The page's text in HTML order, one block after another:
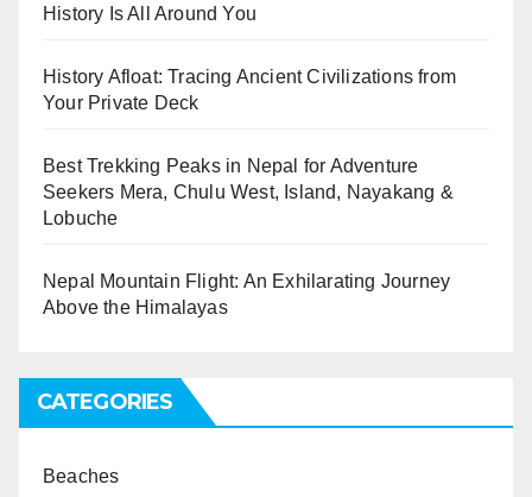
History Is All Around You
History Afloat: Tracing Ancient Civilizations from
Your Private Deck
Best Trekking Peaks in Nepal for Adventure
Seekers Mera, Chulu West, Island, Nayakang &
Lobuche
Nepal Mountain Flight: An Exhilarating Journey
Above the Himalayas
CATEGORIES
Beaches